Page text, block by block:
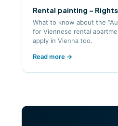
Rental painting –
What to know about the
for Viennese rental
apply in Vienna too.
Read more →